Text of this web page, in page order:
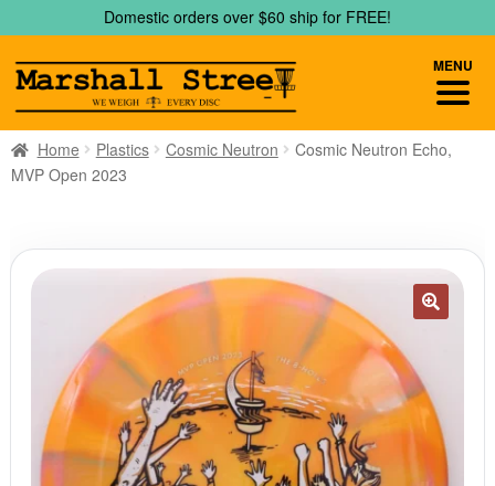
to
navigation
to
content
Domestic orders over $60 ship for FREE!
Home Plastics Cosmic Neutron
Cosmic Neutron Echo,
MVP Open 2023
MENU